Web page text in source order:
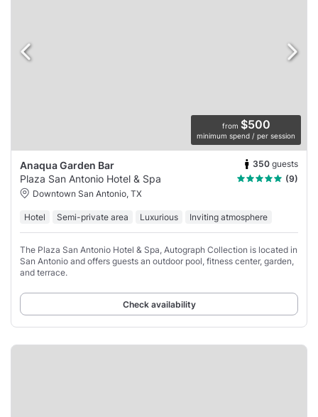
from $500
minimum spend / per session
Anaqua Garden Bar 350 guests
Plaza San Antonio Hotel & Spa
(9)
Downtown San Antonio, TX
Hotel Semi-private area Luxurious Inviting atmosphere
The Plaza San Antonio Hotel & Spa, Autograph Collection is located in
San Antonio and offers guests an outdoor pool, fitness center, garden,
and terrace.
Check availability